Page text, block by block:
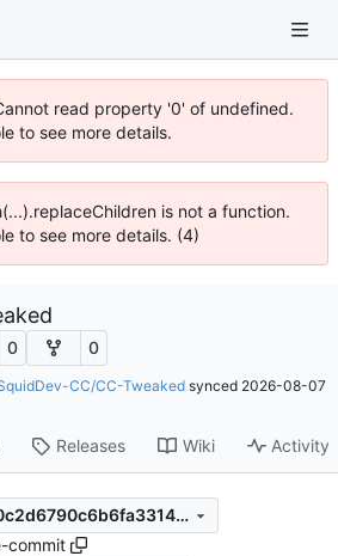
read property '0' of undefined.
to see more details.
is not a function.
to see more details. (4)
0 0
CC/CC-Tweaked synced 2026-08-07
Releases Wiki Activity
349a7543b062030c2d6790c6b6fa33142585e8ca
commit